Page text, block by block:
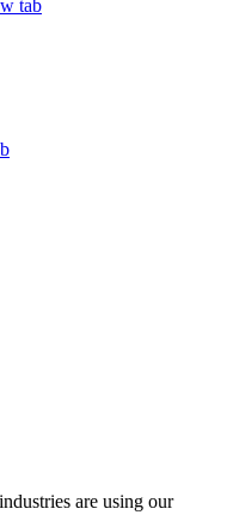
tab
are using our